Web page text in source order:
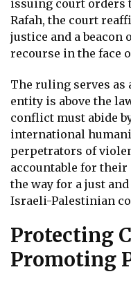
issuing court orders
Rafah, the court
justice and a beacon
recourse in the face
The ruling serves
entity is above the
conflict must abide
international
perpetrators of
accountable for their
the way for a just
Israeli-Palestinian
Protecting
Promoting